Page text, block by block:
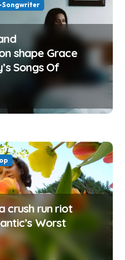
Songwriter
shape Grace
Songs Of
crush run riot
Worst